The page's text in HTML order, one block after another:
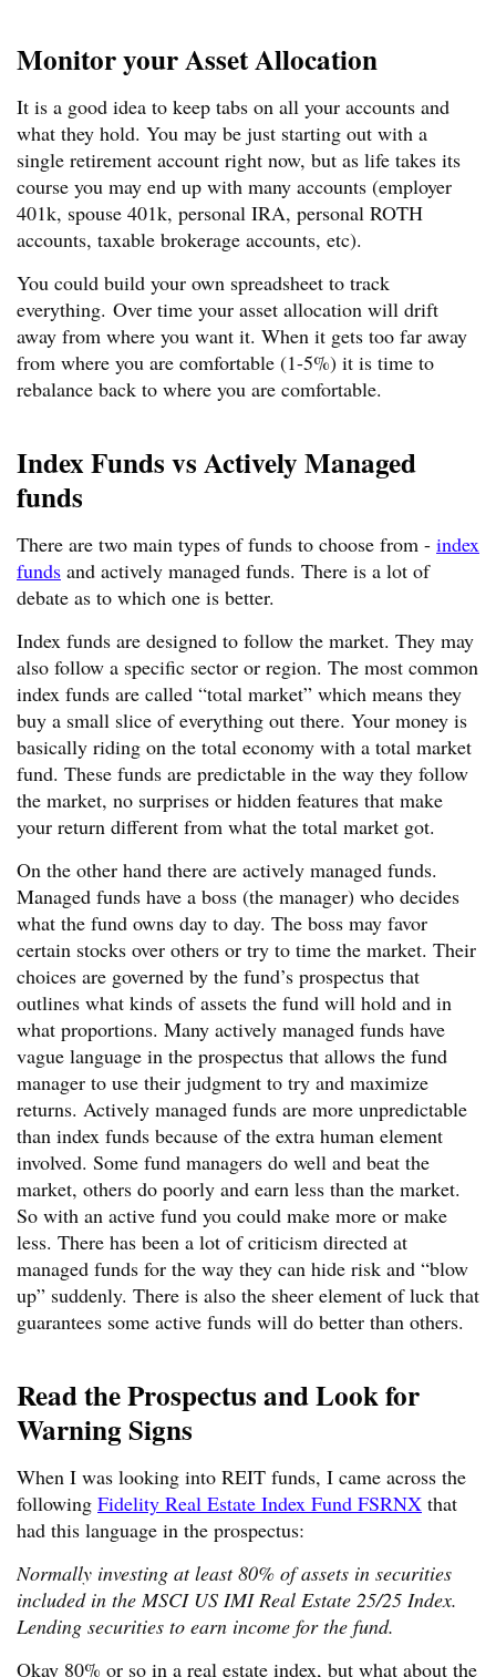
Monitor your Asset Allocation
It is a good idea to keep tabs on all your accounts and
what they hold. You may be just starting out with a
single retirement account right now, but as life takes its
course you may end up with many accounts (employer
401k, spouse 401k, personal IRA, personal ROTH
accounts, taxable brokerage accounts, etc).
You could build your own spreadsheet to track
everything. Over time your asset allocation will drift
away from where you want it. When it gets too far away
from where you are comfortable (1-5%) it is time to
rebalance back to where you are comfortable.
Index Funds vs Actively Managed
funds
There are two main types of funds to choose from - index
funds and actively managed funds. There is a lot of
debate as to which one is better.
Index funds are designed to follow the market. They may
also follow a specific sector or region. The most common
index funds are called “total market” which means they
buy a small slice of everything out there. Your money is
basically riding on the total economy with a total market
fund. These funds are predictable in the way they follow
the market, no surprises or hidden features that make
your return different from what the total market got.
On the other hand there are actively managed funds.
Managed funds have a boss (the manager) who decides
what the fund owns day to day. The boss may favor
certain stocks over others or try to time the market. Their
choices are governed by the fund’s prospectus that
outlines what kinds of assets the fund will hold and in
what proportions. Many actively managed funds have
vague language in the prospectus that allows the fund
manager to use their judgment to try and maximize
returns. Actively managed funds are more unpredictable
than index funds because of the extra human element
involved. Some fund managers do well and beat the
market, others do poorly and earn less than the market.
So with an active fund you could make more or make
less. There has been a lot of criticism directed at
managed funds for the way they can hide risk and “blow
up” suddenly. There is also the sheer element of luck that
guarantees some active funds will do better than others.
Read the Prospectus and Look for
Warning Signs
When I was looking into REIT funds, I came across the
following Fidelity Real Estate Index Fund FSRNX that
had this language in the prospectus:
Normally investing at least 80% of assets in securities
included in the MSCI US IMI Real Estate 25/25 Index.
Lending securities to earn income for the fund.
Okay 80% or so in a real estate index, but what about the